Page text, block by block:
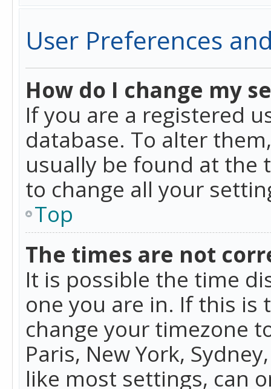
User Preferences
How do I change my
If you are a registered
database. To alter
usually be found at the
to change all your
Top
The times are not
It is possible the time
one you are in. If this is
change your timezone
Paris, New York,
like most settings, can